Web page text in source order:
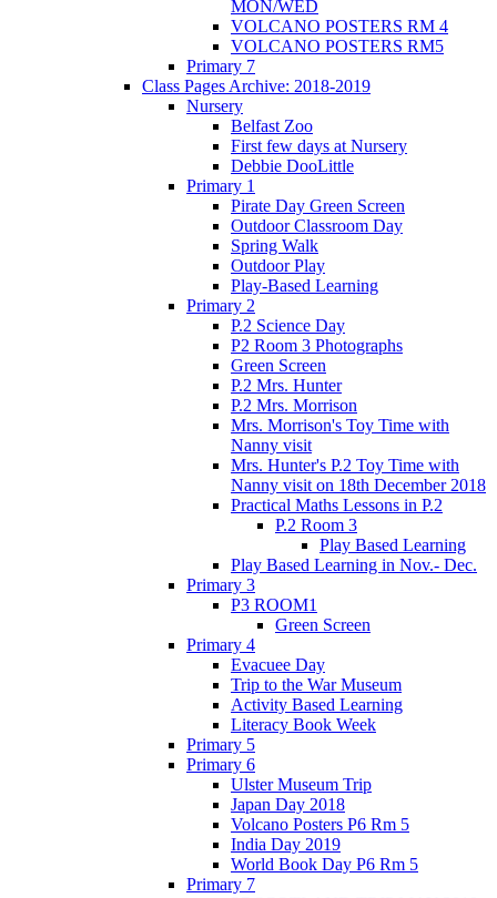
MON/WED
VOLCANO POSTERS RM 4
VOLCANO POSTERS RM5
Primary 7
Class Pages Archive: 2018-2019
Nursery
Belfast Zoo
First few days at Nursery
Debbie DooLittle
Primary 1
Pirate Day Green Screen
Outdoor Classroom Day
Spring Walk
Outdoor Play
Play-Based Learning
Primary 2
P.2 Science Day
P2 Room 3 Photographs
Green Screen
P.2 Mrs. Hunter
P.2 Mrs. Morrison
Mrs. Morrison's Toy Time with
Nanny visit
Mrs. Hunter's P.2 Toy Time with
Nanny visit on 18th December 2018
Practical Maths Lessons in P.2
P.2 Room 3
Play Based Learning
Play Based Learning in Nov.- Dec.
Primary 3
P3 ROOM1
Green Screen
Primary 4
Evacuee Day
Trip to the War Museum
Activity Based Learning
Literacy Book Week
Primary 5
Primary 6
Ulster Museum Trip
Japan Day 2018
Volcano Posters P6 Rm 5
India Day 2019
World Book Day P6 Rm 5
Primary 7